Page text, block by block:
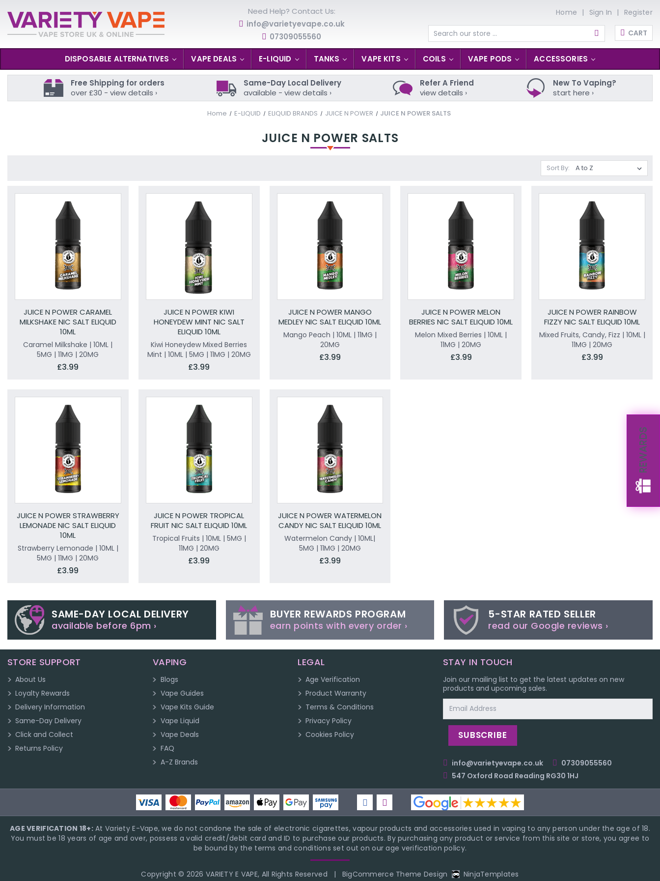
Need Help? Contact Us:
info@varietyevape.co.uk
07309055560
Home Sign In Register
Search CART
DISPOSABLE ALTERNATIVES VAPE DEALS E-LIQUID TANKS VAPE KITS COILS VAPE PODS ACCESSORIES
Free Shipping for orders
over £30 - view details ›
Same-Day Local Delivery
available - view details ›
Refer A Friend
view details ›
New To Vaping?
start here ›
Home E-LIQUID ELIQUID BRANDS JUICE N POWER JUICE N POWER SALTS
JUICE N POWER SALTS
Sort By:
JUICE N POWER CARAMEL
MILKSHAKE NIC SALT ELIQUID
10ML
Caramel Milkshake | 10ML |
5MG | 11MG | 20MG
£3.99
JUICE N POWER KIWI
HONEYDEW MINT NIC SALT
ELIQUID 10ML
Kiwi Honeydew Mixed Berries
Mint | 10ML | 5MG | 11MG | 20MG
£3.99
JUICE N POWER MANGO
MEDLEY NIC SALT ELIQUID 10ML
Mango Peach | 10ML | 11MG |
20MG
£3.99
JUICE N POWER MELON
BERRIES NIC SALT ELIQUID 10ML
Melon Mixed Berries | 10ML |
11MG | 20MG
£3.99
JUICE N POWER RAINBOW
FIZZY NIC SALT ELIQUID 10ML
Mixed Fruits, Candy, Fizz | 10ML |
11MG | 20MG
£3.99
JUICE N POWER STRAWBERRY
LEMONADE NIC SALT ELIQUID
10ML
Strawberry Lemonade | 10ML |
5MG | 11MG | 20MG
£3.99
JUICE N POWER TROPICAL
FRUIT NIC SALT ELIQUID 10ML
Tropical Fruits | 10ML | 5MG |
11MG | 20MG
£3.99
JUICE N POWER WATERMELON
CANDY NIC SALT ELIQUID 10ML
Watermelon Candy | 10ML|
5MG | 11MG | 20MG
£3.99
SAME-DAY LOCAL DELIVERY
available before 6pm ›
BUYER REWARDS PROGRAM
earn points with every order ›
5-STAR RATED SELLER
read our Google reviews ›
STORE SUPPORT
About Us
Loyalty Rewards
Delivery Information
Same-Day Delivery
Click and Collect
Returns Policy
VAPING
Blogs
Vape Guides
Vape Kits Guide
Vape Liquid
Vape Deals
FAQ
A-Z Brands
LEGAL
Age Verification
Product Warranty
Terms & Conditions
Privacy Policy
Cookies Policy
STAY IN TOUCH
Join our mailing list to get the latest updates on new
products and upcoming sales.
Address
info@varietyevape.co.uk
07309055560
547 Oxford Road Reading RG30 1HJ
AGE VERIFICATION 18+:At Variety E-Vape, we do not condone the sale of electronic cigarettes, vapour products and accessories used in vaping to any person under the age of 18.
You must be 18 years of age and over, possess a valid credit/debit card and ID to purchase our products. By purchasing any product or service from this site or store, you agree to
be bound by the terms and conditions set out on our age verification policy.
Copyright © 2026 VARIETY E VAPE, All Rights Reserved | BigCommerce Theme Design NinjaTemplates
REWARDS